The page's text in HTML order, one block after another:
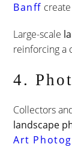
Banff
Large-scale
reinforcing a
4.
Collectors
landscape
Art